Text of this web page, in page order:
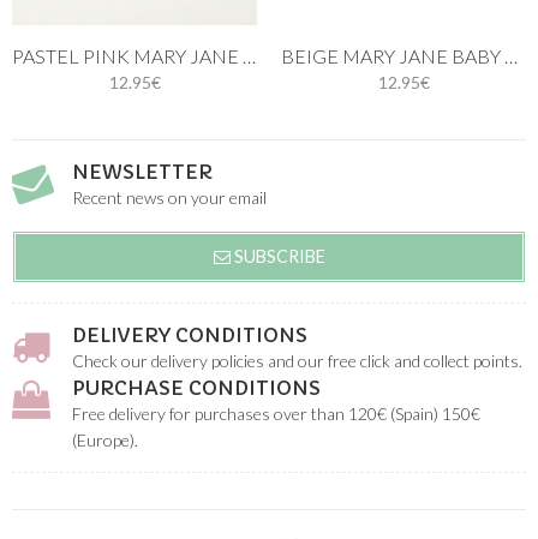
12.95€ 12.95€
NEWSLETTER
Recent news on your email
SUBSCRIBE
DELIVERY CONDITIONS
Check our delivery policies and our free click and collect points.
PURCHASE CONDITIONS
Free delivery for purchases over than 120€ (Spain) 150€
(Europe).